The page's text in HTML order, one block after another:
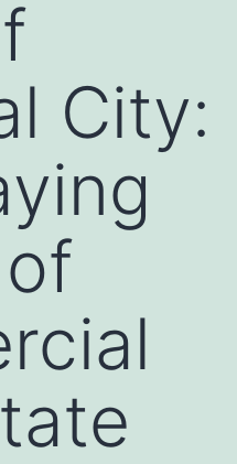
City: